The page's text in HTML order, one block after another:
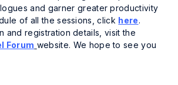
and garner greater productivity
of all the sessions, click here.
and registration details, visit the
Forum website. We hope to see you